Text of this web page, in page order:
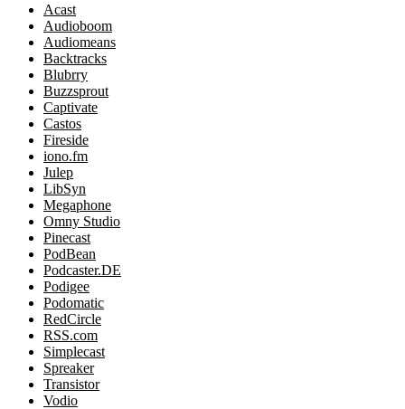
Acast
Audioboom
Audiomeans
Backtracks
Blubrry
Buzzsprout
Captivate
Castos
Fireside
iono.fm
Julep
LibSyn
Megaphone
Omny Studio
Pinecast
PodBean
Podcaster.DE
Podigee
Podomatic
RedCircle
RSS.com
Simplecast
Spreaker
Transistor
Vodio